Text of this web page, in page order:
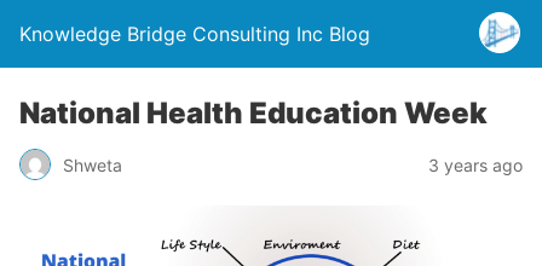
Knowledge Bridge Consulting Inc Blog
National Health Education Week
Shweta 3 years ago